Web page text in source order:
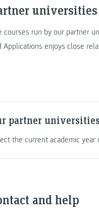
universities
courses run by our partner
Applications enjoys close
partner universities
the current academic
and help